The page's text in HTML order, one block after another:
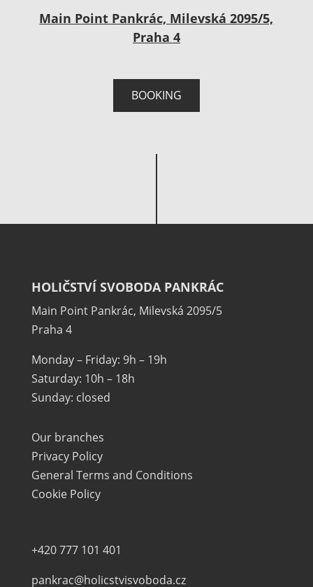
Main Point Pankrác, Milevská 2095/5,
Praha 4
BOOKING
HOLIČSTVÍ SVOBODA PANKRÁC
Main Point Pankrác, Milevská 2095/5
Praha 4
Monday – Friday: 9h – 19h
Saturday: 10h – 18h
Sunday: closed
Our branches
Privacy Policy
General Terms and Conditions
Cookie Policy
+420 777 101 401
pankrac@holicstvisvoboda.cz